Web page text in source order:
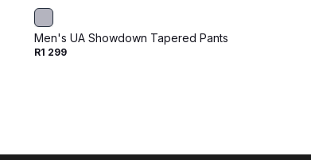
Men's UA Showdown Tapered Pants
R1 299